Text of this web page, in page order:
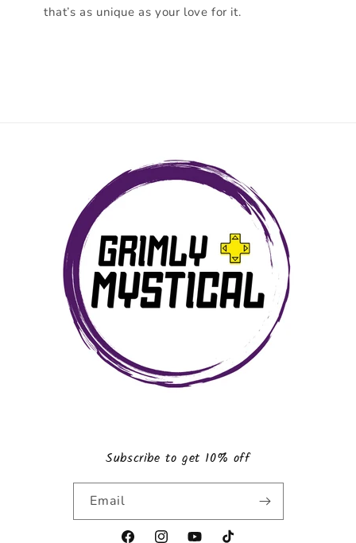
that’s as unique as your love for it.
Subscribe to get 10% off
Email